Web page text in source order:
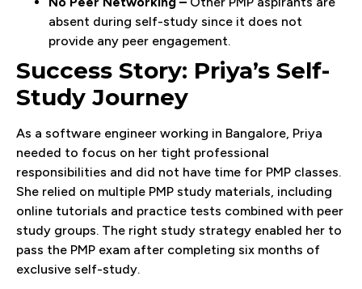
absent during self-study since it does not
provide any peer engagement.
Success Story: Priya’s Self-
Study Journey
As a software engineer working in Bangalore, Priya
needed to focus on her tight professional
responsibilities and did not have time for PMP classes.
She relied on multiple PMP study materials, including
online tutorials and practice tests combined with peer
study groups. The right study strategy enabled her to
pass the PMP exam after completing six months of
exclusive self-study.